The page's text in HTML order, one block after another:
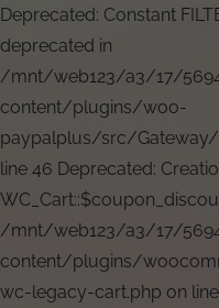
Deprecated: Constant
deprecated in
/mnt/web123/a3/17/
content/plugins/woo-
paypalplus/src/Gateway/
line 46 Deprecated:
/mnt/web123/a3/17/
content/plugins/
wc-legacy-cart.php on